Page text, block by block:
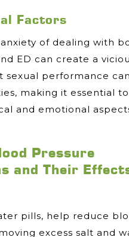
Factors
of dealing with
ED can create a
sexual performance
making it essential
and emotional
Pressure
and Their
pills, help reduce
excess salt and